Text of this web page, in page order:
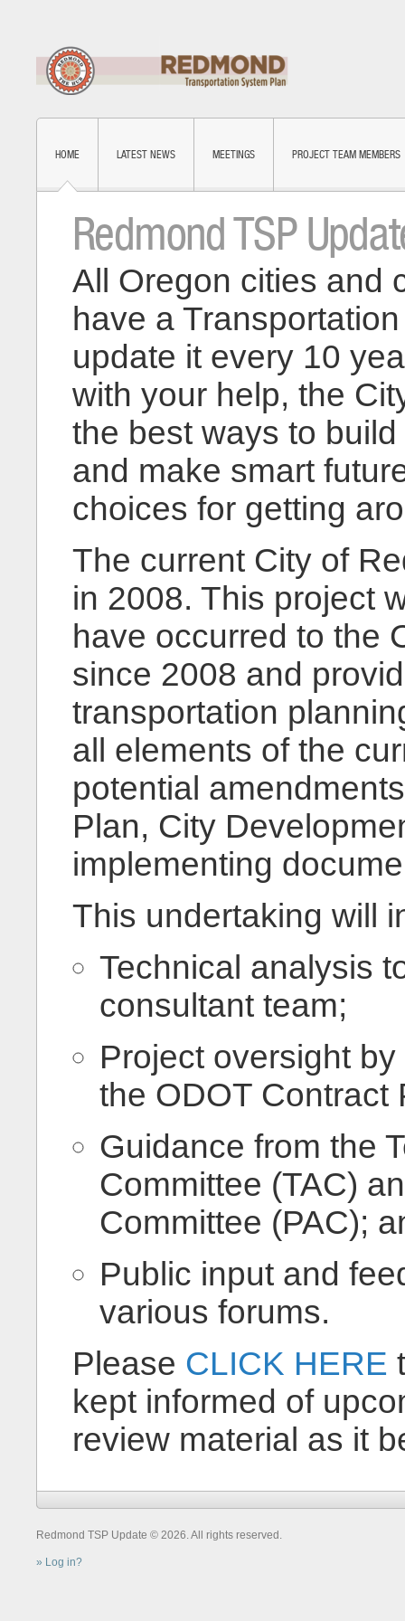
HOME LATEST NEWS MEETINGS PROJECT TEAM MEMBERS
Redmond TSP
All Oregon cities and
have a
update it every 10
with your help, the
the best ways to
and make smart
choices for getting
The current City of
in 2008. This project
have occurred to the
since 2008 and
transportation
all elements of the
potential
Plan, City
implementing
This undertaking will
Technical analysis
consultant team;
Project oversight
the ODOT Contract
Guidance from the
Committee (TAC)
Committee (PAC);
Public input and
various forums.
Please CLICK HERE
kept informed of
review material as it
Redmond TSP Update © 2026. All rights reserved.
Log in?